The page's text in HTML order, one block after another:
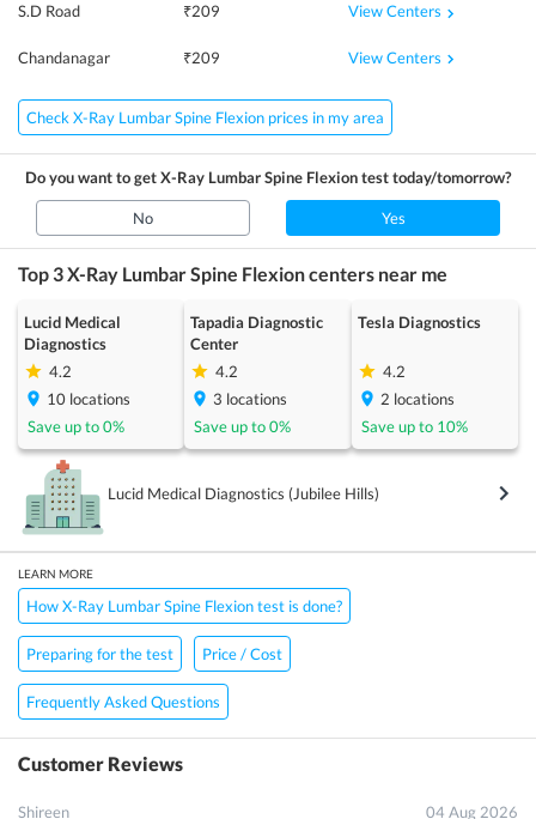
S.D Road ₹209 View Centers
Chandanagar ₹209 View Centers
Check X-Ray Lumbar Spine Flexion prices in my area
Do you want to getX-Ray Lumbar Spine Flexiontest today/tomorrow?
No Yes
Top 3X-Ray Lumbar Spine Flexioncenters near me
Lucid Medical
Diagnostics
4.2
10 locations
Save up to0%
Tapadia Diagnostic
Center
4.2
3 locations
Save up to0%
Tesla Diagnostics
4.2
2 locations
Save up to 10%
Lucid Medical Diagnostics (Jubilee Hills)
LEARN MORE
How X-Ray Lumbar Spine Flexion test is done?
Preparing for the test Price / Cost
Frequently Asked Questions
Customer Reviews
Shireen 04 Aug 2026